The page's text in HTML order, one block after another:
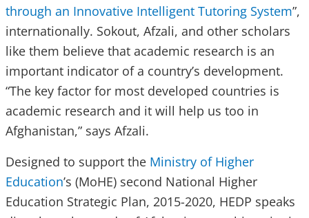
through an Innovative Intelligent Tutoring System”,
internationally. Sokout, Afzali, and other scholars
like them believe that academic research is an
important indicator of a country’s development.
“The key factor for most developed countries is
academic research and it will help us too in
Afghanistan,” says Afzali.
Designed to support the Ministry of Higher
Education’s (MoHE) second National Higher
Education Strategic Plan, 2015-2020, HEDP speaks